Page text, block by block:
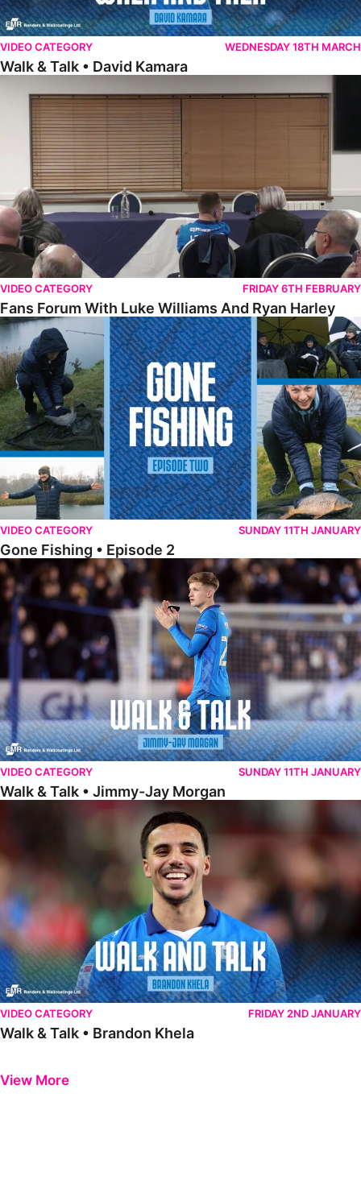
VIDEO CATEGORY WEDNESDAY 18TH MARCH
Walk & Talk • David Kamara
VIDEO CATEGORY FRIDAY 6TH FEBRUARY
Fans Forum With Luke Williams And Ryan Harley
Gone Fishing • Episode 2
VIDEO CATEGORY SUNDAY 11TH JANUARY
Gone Fishing • Episode 2
Walk & Talk • Jimmy-Jay Morgan
VIDEO CATEGORY SUNDAY 11TH JANUARY
Walk & Talk • Jimmy-Jay Morgan
Walk & Talk • Brandon Khela
VIDEO CATEGORY FRIDAY 2ND JANUARY
Walk & Talk • Brandon Khela
View More